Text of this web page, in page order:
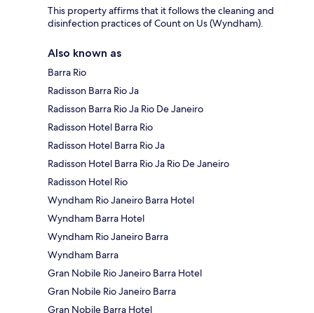
This property affirms that it follows the cleaning and
disinfection practices of Count on Us (Wyndham).
Also known as
Barra Rio
Radisson Barra Rio Ja
Radisson Barra Rio Ja Rio De Janeiro
Radisson Hotel Barra Rio
Radisson Hotel Barra Rio Ja
Radisson Hotel Barra Rio Ja Rio De Janeiro
Radisson Hotel Rio
Wyndham Rio Janeiro Barra Hotel
Wyndham Barra Hotel
Wyndham Rio Janeiro Barra
Wyndham Barra
Gran Nobile Rio Janeiro Barra Hotel
Gran Nobile Rio Janeiro Barra
Gran Nobile Barra Hotel